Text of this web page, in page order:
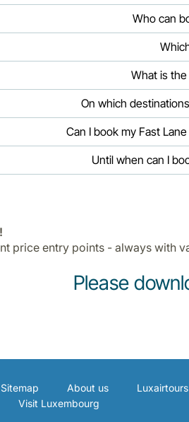
Who can
What is
On which
Can I book my Fast
Until when can I
price entry points - always with
Please
Sitemap About us Luxairtours
Visit Luxembourg